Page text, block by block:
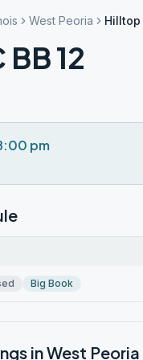
West Peoria Hilltop
12
pm
Big Book
inWest Peoria